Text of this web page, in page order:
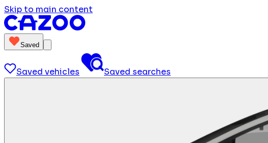
Skip to main content
Saved
Saved vehicles Saved searches